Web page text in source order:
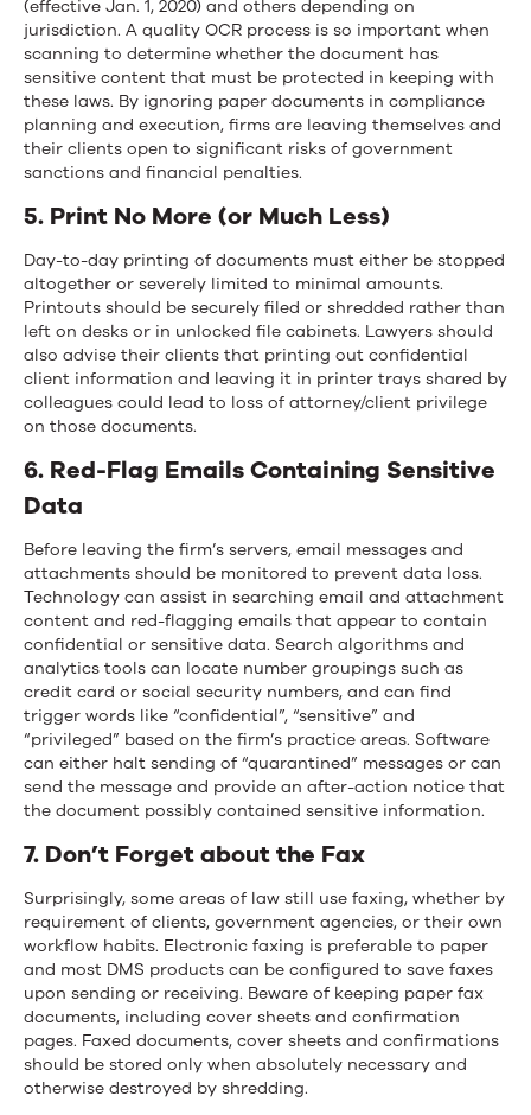
(effective Jan. 1, 2020) and others depending on
jurisdiction. A quality OCR process is so important when
scanning to determine whether the document has
sensitive content that must be protected in keeping with
these laws. By ignoring paper documents in compliance
planning and execution, firms are leaving themselves and
their clients open to significant risks of government
sanctions and financial penalties.
5. Print No More (or Much Less)
Day-to-day printing of documents must either be stopped
altogether or severely limited to minimal amounts.
Printouts should be securely filed or shredded rather than
left on desks or in unlocked file cabinets. Lawyers should
also advise their clients that printing out confidential
client information and leaving it in printer trays shared by
colleagues could lead to loss of attorney/client privilege
on those documents.
6. Red-Flag Emails Containing Sensitive
Data
Before leaving the firm’s servers, email messages and
attachments should be monitored to prevent data loss.
Technology can assist in searching email and attachment
content and red-flagging emails that appear to contain
confidential or sensitive data. Search algorithms and
analytics tools can locate number groupings such as
credit card or social security numbers, and can find
trigger words like “confidential”, “sensitive” and
“privileged” based on the firm’s practice areas. Software
can either halt sending of “quarantined” messages or can
send the message and provide an after-action notice that
the document possibly contained sensitive information.
7. Don’t Forget about the Fax
Surprisingly, some areas of law still use faxing, whether by
requirement of clients, government agencies, or their own
workflow habits. Electronic faxing is preferable to paper
and most DMS products can be configured to save faxes
upon sending or receiving. Beware of keeping paper fax
documents, including cover sheets and confirmation
pages. Faxed documents, cover sheets and confirmations
should be stored only when absolutely necessary and
otherwise destroyed by shredding.